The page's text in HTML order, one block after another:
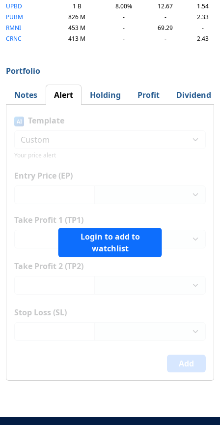
UPBD
1 B 8.00% 12.67
1.54
PUBM
826 M - -
2.33
RMNI
453 M - 69.29
-
CRNC
413 M - - 2.43
Portfolio
Notes Alert Holding Profit Dividend
Login to add to
watchlist
AI Template
Your price alert
Entry Price (EP)
Take Profit 1 (TP1)
Take Profit 2 (TP2)
Stop Loss (SL)
Add